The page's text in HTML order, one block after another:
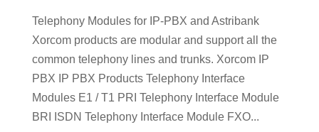
Telephony Modules for IP-PBX and Astribank
Xorcom products are modular and support all the
common telephony lines and trunks. Xorcom IP
PBX IP PBX Products Telephony Interface
Modules E1 / T1 PRI Telephony Interface Module
BRI ISDN Telephony Interface Module FXO...